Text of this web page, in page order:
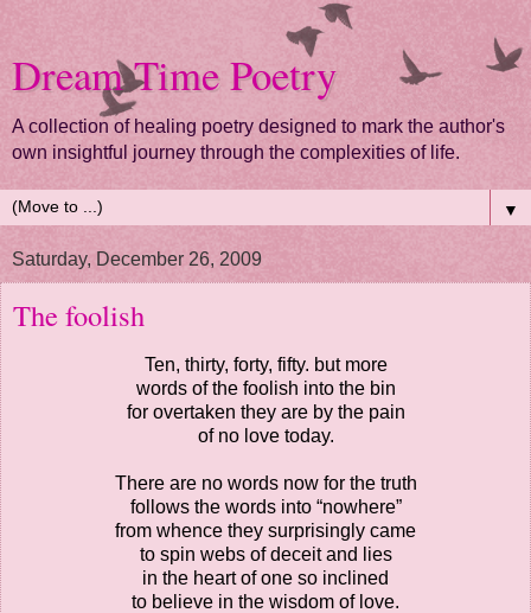
Dream Time Poetry
A collection of healing poetry designed to mark the author's
own insightful journey through the complexities of life.
▼
Saturday, December 26, 2009
The foolish
Ten, thirty, forty, fifty. but more
words of the foolish into the bin
for overtaken they are by the pain
of no love today.
There are no words now for the truth
follows the words into “nowhere”
from whence they surprisingly came
to spin webs of deceit and lies
in the heart of one so inclined
to believe in the wisdom of love.